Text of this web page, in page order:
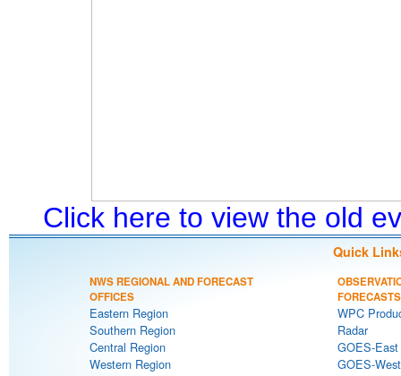
Click here to view the old
Quick
NWS REGIONAL AND FORECAST
OFFICES
Eastern Region
Southern Region
Central Region
Western Region
FORECASTS
WPC
Radar
GOES-
GOES-